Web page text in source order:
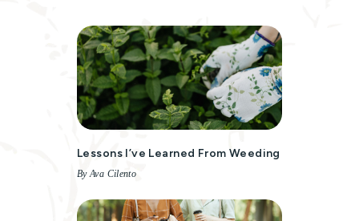
Lessons I’ve Learned From Weeding
By Ava Cilento